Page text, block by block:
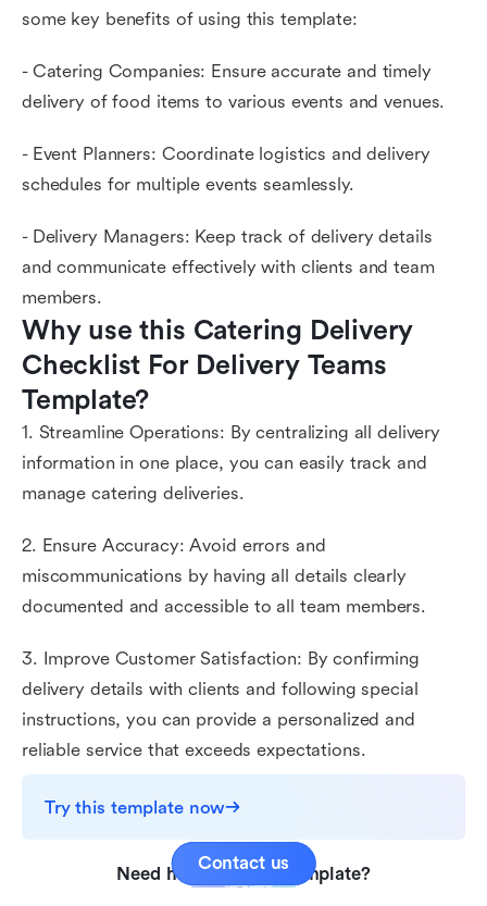
some key benefits of using this template:
- Catering Companies: Ensure accurate and timely
delivery of food items to various events and venues.
- Event Planners: Coordinate logistics and delivery
schedules for multiple events seamlessly.
- Delivery Managers: Keep track of delivery details
and communicate effectively with clients and team
members.
Why use this Catering Delivery
Checklist For Delivery Teams
Template?
1. Streamline Operations: By centralizing all delivery
information in one place, you can easily track and
manage catering deliveries.
2. Ensure Accuracy: Avoid errors and
miscommunications by having all details clearly
documented and accessible to all team members.
3. Improve Customer Satisfaction: By confirming
delivery details with clients and following special
instructions, you can provide a personalized and
reliable service that exceeds expectations.
Try this template now
Need help with this template?
Contact us